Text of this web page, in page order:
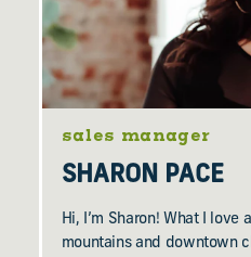
sales manager
SHARON PACE
Hi, I’m Sharon! What I
mountains and downtown